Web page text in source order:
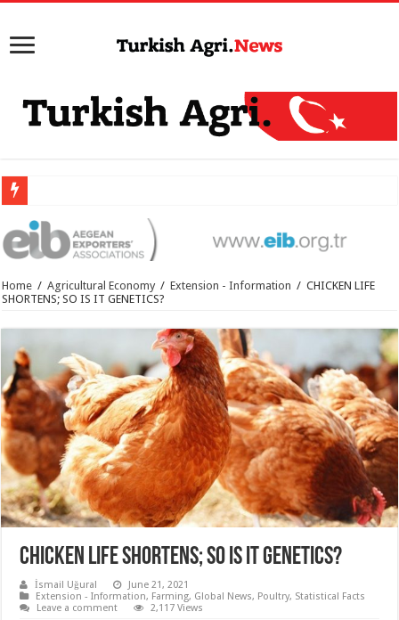
Home / Agricultural Economy / Extension - Information / CHICKEN LIFE
SHORTENS; SO IS IT GENETICS?
CHICKEN LIFE SHORTENS; SO IS IT GENETICS?
İsmail Uğural
June 21, 2021
Extension - Information, Farming, Global News, Poultry, Statistical Facts
Leave a comment
2,117 Views